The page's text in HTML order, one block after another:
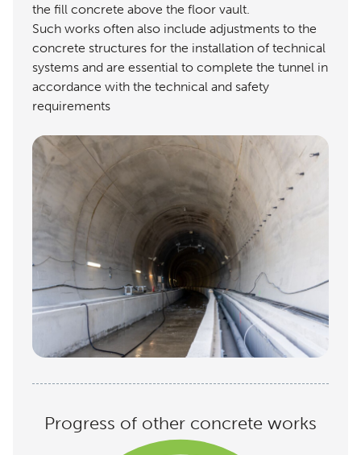
the fill concrete above the floor vault.
Such works often also include adjustments to the
concrete structures for the installation of technical
systems and are essential to complete the tunnel in
accordance with the technical and safety
requirements
Progress of other concrete works